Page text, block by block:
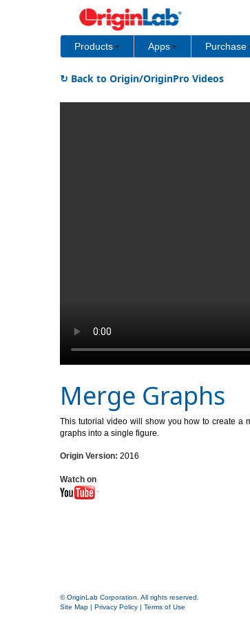
Products Apps Purchase
↻ Back to Origin/OriginPro Videos
Merge Graphs
This tutorial video will show you how to create a
graphs into a single figure.
Origin Version: 2016
Watch on
© OriginLab Corporation. All rights reserved.
Site Map | Privacy Policy | Terms of Use